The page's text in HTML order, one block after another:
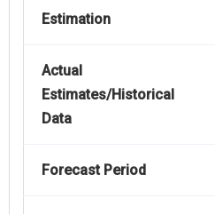
Estimation
Actual
Estimates/Historical
Data
Forecast Period